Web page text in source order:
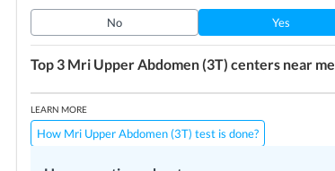
No Yes
Top 3 Mri Upper Abdomen (3T) centers near me
LEARN MORE
How Mri Upper Abdomen (3T) test is done?